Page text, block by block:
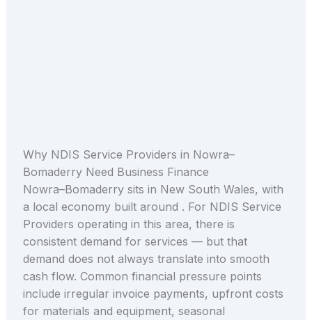
Why NDIS Service Providers in Nowra–
Bomaderry Need Business Finance
Nowra–Bomaderry sits in New South Wales, with
a local economy built around . For NDIS Service
Providers operating in this area, there is
consistent demand for services — but that
demand does not always translate into smooth
cash flow. Common financial pressure points
include irregular invoice payments, upfront costs
for materials and equipment, seasonal